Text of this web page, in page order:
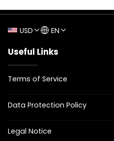
USD EN
Useful Links
Terms of Service
Data Protection Policy
Legal Notice